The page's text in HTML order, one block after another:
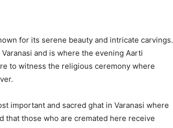
for its serene beauty and intricate carvings.
and is where the evening Aarti
to witness the religious ceremony where
important and sacred ghat in Varanasi where
that those who are cremated here receive